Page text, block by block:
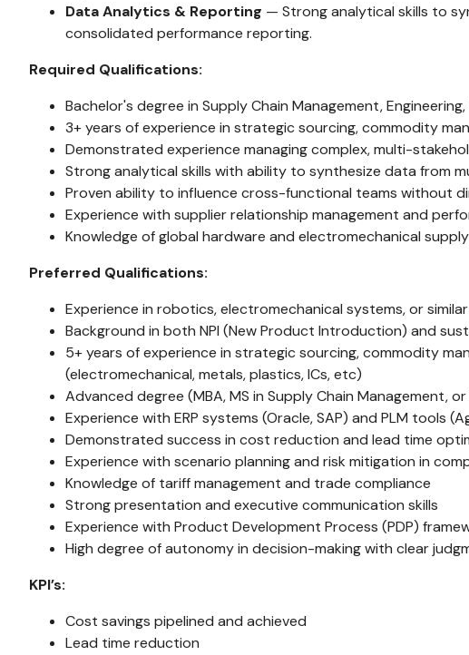
Data Analytics & Reporting — Strong analytical skills to
consolidated performance reporting.
Required Qualifications:
Bachelor's degree in Supply Chain Management,
3+ years of experience in strategic sourcing, commodity
Demonstrated experience managing complex, multi-
Strong analytical skills with ability to synthesize data from
Proven ability to influence cross-functional teams without
Experience with supplier relationship management and
Knowledge of global hardware and electromechanical
Preferred Qualifications:
Experience in robotics, electromechanical systems, or
Background in both NPI (New Product Introduction) and
5+ years of experience in strategic sourcing, commodity
(electromechanical, metals, plastics, ICs, etc)
Advanced degree (MBA, MS in Supply Chain Management,
Experience with ERP systems (Oracle, SAP) and PLM tools
Demonstrated success in cost reduction and lead time
Experience with scenario planning and risk mitigation in
Knowledge of tariff management and trade compliance
Strong presentation and executive communication skills
Experience with Product Development Process (PDP)
High degree of autonomy in decision-making with clear
KPI’s:
Cost savings pipelined and achieved
Lead time reduction